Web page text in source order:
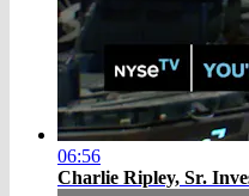
06:56
Charlie Ripley, Sr.